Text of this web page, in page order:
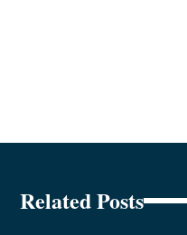
Related Posts